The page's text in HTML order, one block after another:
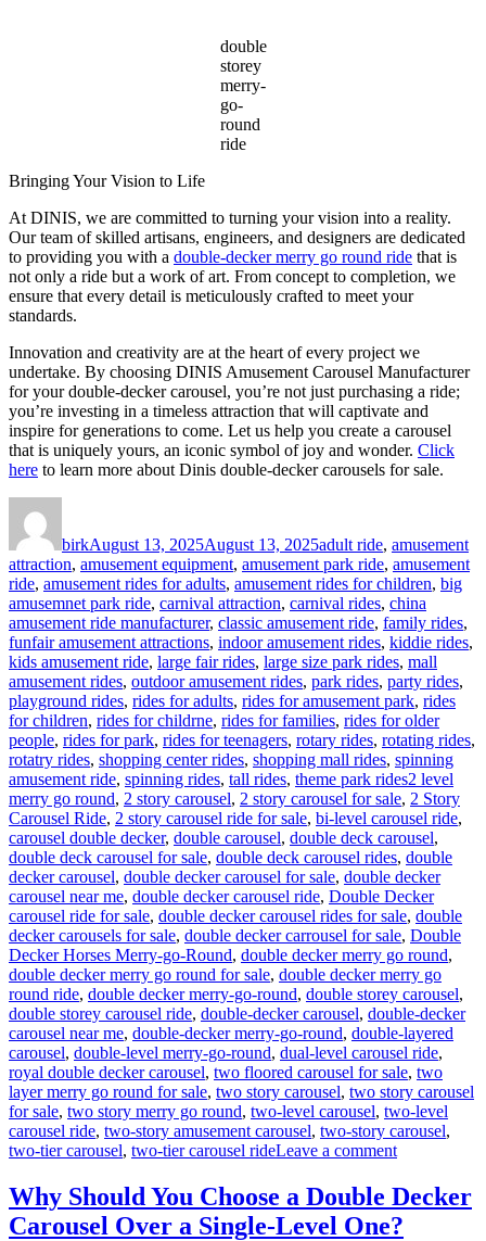
double
storey
merry-
go-
round
ride
Bringing Your Vision to Life
At DINIS, we are committed to turning your vision into a reality.
Our team of skilled artisans, engineers, and designers are dedicated
to providing you with a double-decker merry go round ride that is
not only a ride but a work of art. From concept to completion, we
ensure that every detail is meticulously crafted to meet your
standards.
Innovation and creativity are at the heart of every project we
undertake. By choosing DINIS Amusement Carousel Manufacturer
for your double-decker carousel, you’re not just purchasing a ride;
you’re investing in a timeless attraction that will captivate and
inspire for generations to come. Let us help you create a carousel
that is uniquely yours, an iconic symbol of joy and wonder. Click
here to learn more about Dinis double-decker carousels for sale.
birkAugust 13, 2025August 13, 2025adult ride, amusement
attraction, amusement equipment, amusement park ride, amusement
ride, amusement rides for adults, amusement rides for children, big
amusemnet park ride, carnival attraction, carnival rides, china
amusement ride manufacturer, classic amusement ride, family rides,
funfair amusement attractions, indoor amusement rides, kiddie rides,
kids amusement ride, large fair rides, large size park rides, mall
amusement rides, outdoor amusement rides, park rides, party rides,
playground rides, rides for adults, rides for amusement park, rides
for children, rides for childrne, rides for families, rides for older
people, rides for park, rides for teenagers, rotary rides, rotating rides,
rotatry rides, shopping center rides, shopping mall rides, spinning
amusement ride, spinning rides, tall rides, theme park ridesTags
2 level
merry go round, 2 story carousel, 2 story carousel for sale, 2 Story
Carousel Ride, 2 story carousel ride for sale, bi-level carousel ride,
carousel double decker, double carousel, double deck carousel,
double deck carousel for sale, double deck carousel rides, double
decker carousel, double decker carousel for sale, double decker
carousel near me, double decker carousel ride, Double Decker
carousel ride for sale, double decker carousel rides for sale, double
decker carousels for sale, double decker carrousel for sale, Double
Decker Horses Merry-go-Round, double decker merry go round,
double decker merry go round for sale, double decker merry go
round ride, double decker merry-go-round, double storey carousel,
double storey carousel ride, double-decker carousel, double-decker
carousel near me, double-decker merry-go-round, double-layered
carousel, double-level merry-go-round, dual-level carousel ride,
royal double decker carousel, two floored carousel for sale, two
layer merry go round for sale, two story carousel, two story carousel
for sale, two story merry go round, two-level carousel, two-level
carousel ride, two-story amusement carousel, two-story carousel,
two-tier carousel, two-tier carousel rideLeave a commenton
Designs:
Customizing
Your
Why Should You Choose a Double Decker
Carousel Over a Single-Level One?